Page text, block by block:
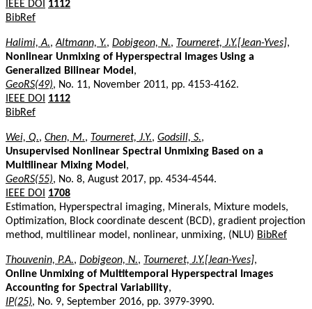
IEEE DOI
1112
BibRef
Halimi, A.,Altmann, Y., Dobigeon, N., Tourneret, J.Y.[Jean-Yves],
Nonlinear Unmixing of Hyperspectral Images Using a
Generalized Bilinear Model ,
GeoRS(49), No. 11, November 2011, pp. 4153-4162.
IEEE DOI
1112
BibRef
Wei, Q., Chen, M., Tourneret, J.Y., Godsill, S.,
Unsupervised Nonlinear Spectral Unmixing Based on a
Multilinear Mixing Model ,
GeoRS(55), No. 8, August 2017, pp. 4534-4544.
IEEE DOI
1708
Estimation, Hyperspectral imaging, Minerals, Mixture models,
Optimization, Block coordinate descent (BCD), gradient projection
method, multilinear model, nonlinear, unmixing, (NLU) BibRef
Thouvenin, P.A., Dobigeon, N., Tourneret, J.Y.[Jean-Yves],
Online Unmixing of Multitemporal Hyperspectral Images
Accounting for Spectral Variability,
IP(25), No. 9, September 2016, pp. 3979-3990.